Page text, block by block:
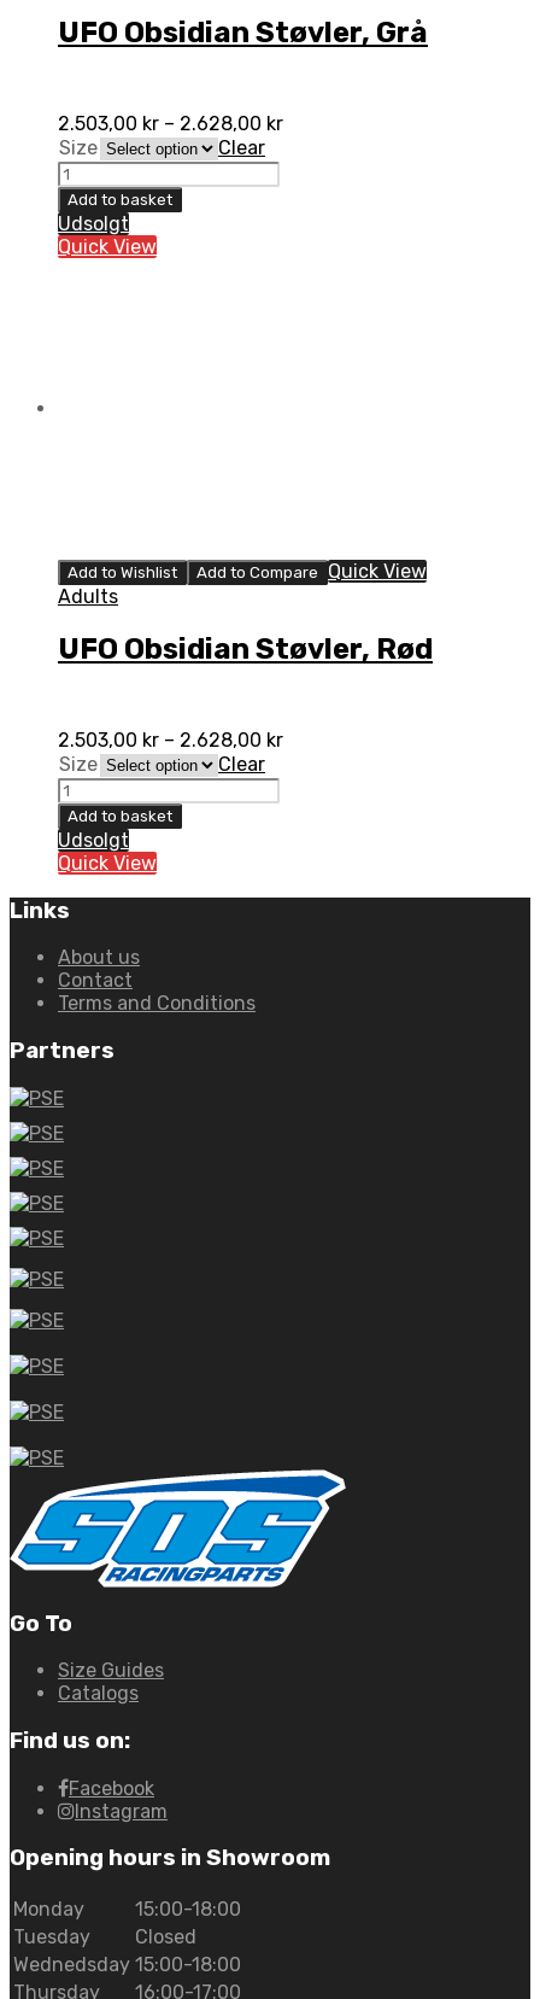
UFO Obsidian Støvler, Grå
2.503,00 kr – 2.628,00 kr
Size
Clear
UFO
Obsidian
Støvler,
Grå
quantity
Add to basket
Udsolgt
Quick View
Add to Wishlist Add to Compare
Quick View
Adults
UFO Obsidian Støvler, Rød
2.503,00 kr – 2.628,00 kr
Size
Clear
UFO
Obsidian
Støvler,
Rød
quantity
Add to basket
Udsolgt
Quick View
Links
About us
Contact
Terms and Conditions
Partners
Go To
Size Guides
Catalogs
Find us on:
Facebook
Instagram
Opening hours in Showroom
Monday
15:00-18:00
Tuesday
Closed
Wednedsday 15:00-18:00
Thursday
16:00-17:00